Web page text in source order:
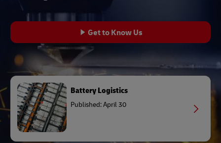
Get to Know Us
Battery Logistics
Published: April 30